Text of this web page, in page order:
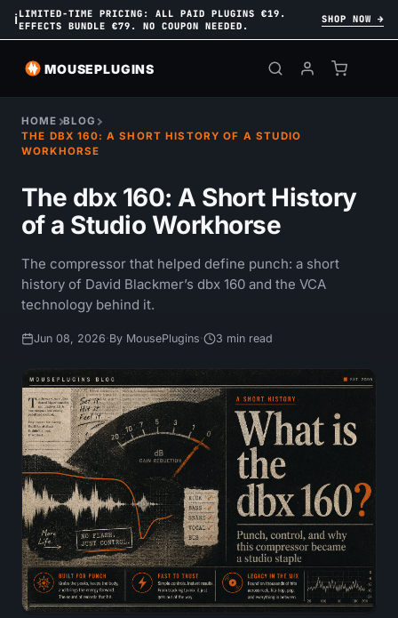
ℹLIMITED-TIME PRICING: ALL PAID PLUGINS €19.
EFFECTS BUNDLE €79. NO COUPON NEEDED.
SHOP NOW →
MOUSEPLUGINS
HOME BLOG
THE DBX 160: A SHORT HISTORY OF A STUDIO
WORKHORSE
The dbx 160: A Short History
of a Studio Workhorse
The compressor that helped define punch: a short
history of David Blackmer’s dbx 160 and the VCA
technology behind it.
Jun 08, 2026·By MousePlugins· 3 min read